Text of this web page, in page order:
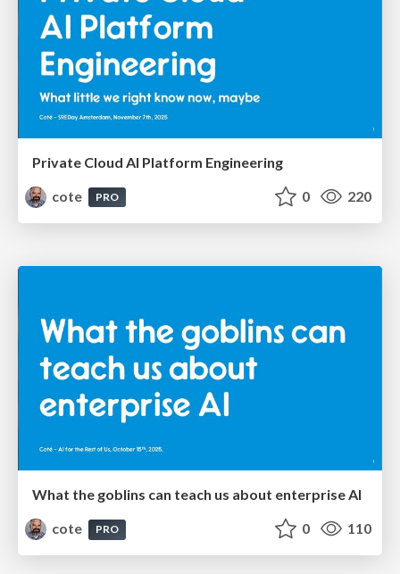
Private Cloud AI Platform Engineering
cote
PRO 0 220
What the goblins can teach us about enterprise AI
cote
PRO 0 110